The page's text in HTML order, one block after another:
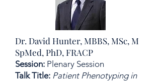
Dr. David Hunter, MBBS, MSc, M
SpMed, PhD, FRACP
Session: Plenary Session
Talk Title: Patient Phenotyping in